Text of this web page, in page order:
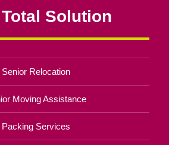
Solution
Senior Relocation
Moving Assistance
Packing Services